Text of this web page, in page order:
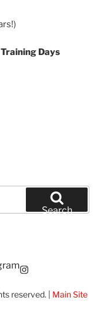
Days
Search
reserved. | Main Site